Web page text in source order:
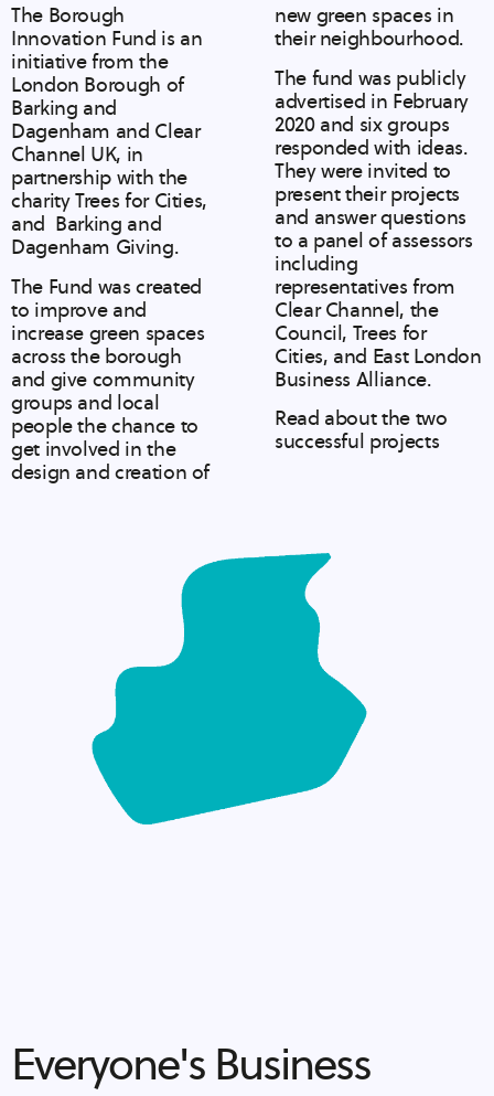
The Borough
Innovation Fund is an
initiative from the
London Borough of
Barking and
Dagenham and Clear
Channel UK, in
partnership with the
charity Trees for Cities,
and Barking and
Dagenham Giving.
The Fund was created
to improve and
increase green spaces
across the borough
and give community
groups and local
people the chance to
get involved in the
design and creation of
new green spaces in
their neighbourhood.
The fund was publicly
advertised in February
2020 and six groups
responded with ideas.
They were invited to
present their projects
and answer questions
to a panel of assessors
including
representatives from
Clear Channel, the
Council, Trees for
Cities, and East London
Business Alliance.
Read about the two
successful projects
Everyone's Business